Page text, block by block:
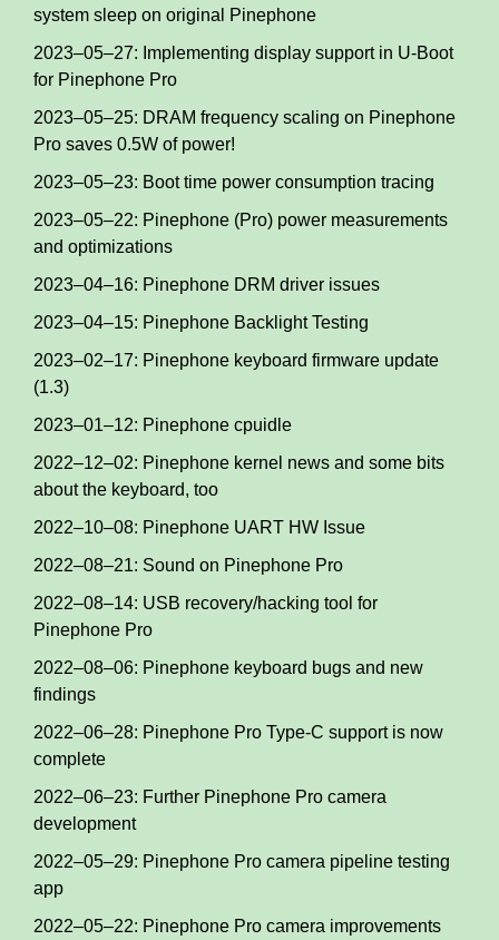
system sleep on original Pinephone
2023–05–27: Implementing display support in U-Boot
for Pinephone Pro
2023–05–25: DRAM frequency scaling on Pinephone
Pro saves 0.5W of power!
2023–05–23: Boot time power consumption tracing
2023–05–22: Pinephone (Pro) power measurements
and optimizations
2023–04–16: Pinephone DRM driver issues
2023–04–15: Pinephone Backlight Testing
2023–02–17: Pinephone keyboard firmware update
(1.3)
2023–01–12: Pinephone cpuidle
2022–12–02: Pinephone kernel news and some bits
about the keyboard, too
2022–10–08: Pinephone UART HW Issue
2022–08–21: Sound on Pinephone Pro
2022–08–14: USB recovery/hacking tool for
Pinephone Pro
2022–08–06: Pinephone keyboard bugs and new
findings
2022–06–28: Pinephone Pro Type-C support is now
complete
2022–06–23: Further Pinephone Pro camera
development
2022–05–29: Pinephone Pro camera pipeline testing
app
2022–05–22: Pinephone Pro camera improvements